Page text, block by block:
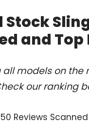
and Top
models on the
our ranking
Reviews Scanned